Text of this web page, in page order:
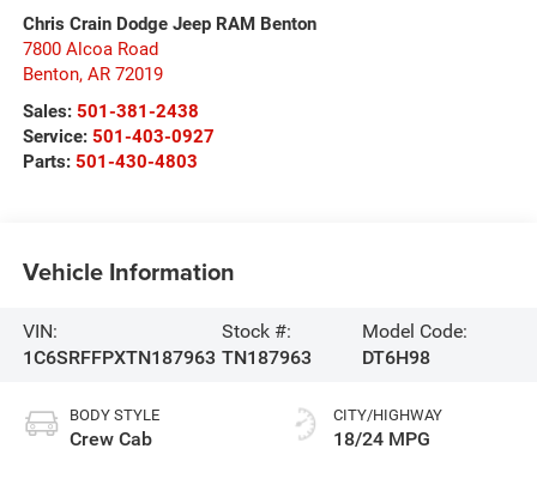
Chris Crain Dodge Jeep RAM Benton
7800 Alcoa Road
Benton, AR 72019
Sales: 501-381-2438
Service: 501-403-0927
Parts: 501-430-4803
Vehicle Information
VIN:
1C6SRFFPXTN187963
Stock #:
TN187963
Model Code:
DT6H98
BODY STYLE
Crew Cab
CITY/HIGHWAY
18/24 MPG